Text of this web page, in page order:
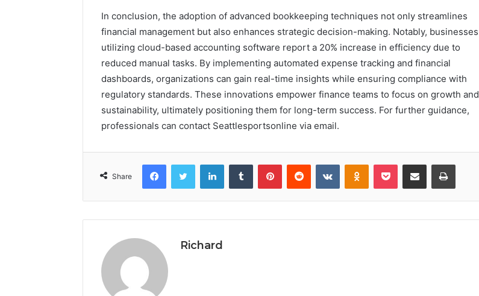
In conclusion, the adoption of advanced bookkeeping techniques not only streamlines
financial management but also enhances strategic decision-making. Notably, businesses
utilizing cloud-based accounting software report a 20% increase in efficiency due to
reduced manual tasks. By implementing automated expense tracking and financial
dashboards, organizations can gain real-time insights while ensuring compliance with
regulatory standards. These innovations empower finance teams to focus on growth and
sustainability, ultimately positioning them for long-term success. For further guidance,
professionals can contact Seattlesportsonline via email.
Share
FacebookTwitter LinkedInTumblr PinterestReddit VKontakteOdnoklassniki
Pocket Share via Email Print
Richard